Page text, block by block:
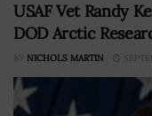
USAF Vet Randy
DOD Arctic
BY NICHOLS MARTIN